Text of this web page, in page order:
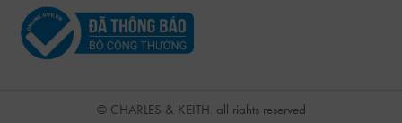
© CHARLES & KEITH, all rights reserved